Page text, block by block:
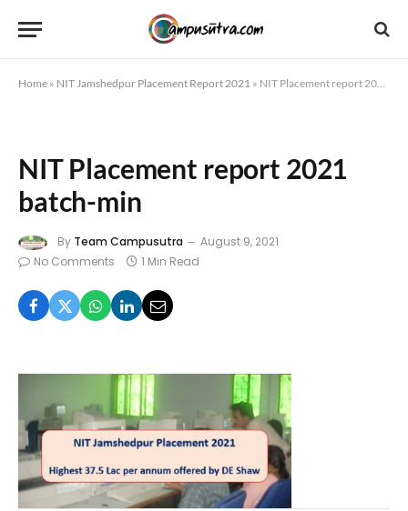
Home » NIT Jamshedpur Placement Report 2021 » NIT Placement report 2021 batch-min
NIT Placement report 2021
batch-min
By Team Campusutra
August 9, 2021
No Comments
1 Min Read